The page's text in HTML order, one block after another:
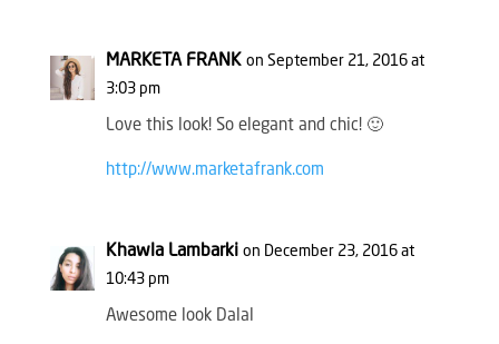
MARKETA FRANK on September 21, 2016 at
3:03 pm
Love this look! So elegant and chic! 🙂
http://www.marketafrank.com
Khawla Lambarki on December 23, 2016 at
10:43 pm
Awesome look Dalal